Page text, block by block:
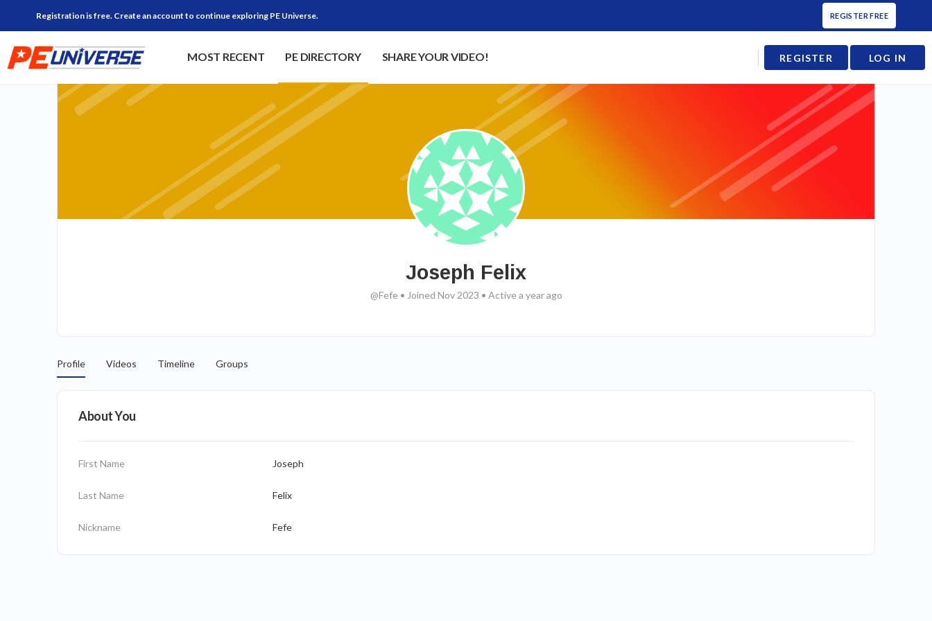
Registration is free. Create an account to continue exploring PE Universe. REGISTER FREE
MOST RECENT PE DIRECTORY SHARE YOUR VIDEO! REGISTER LOG IN
Joseph Felix
@Fefe • Joined Nov 2023 • Active a year ago
Profile Videos Timeline Groups
About You
First Name Joseph
Last Name Felix
Nickname Fefe